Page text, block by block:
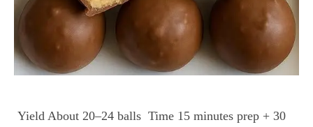
Yield About 20–24 balls Time 15 minutes prep + 30